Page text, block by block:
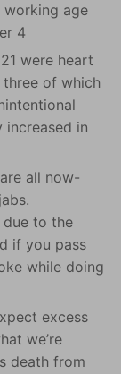
working age
4
were heart
three of which
increased in
all now-
due to the
if you pass
while doing
excess
we’re
death from